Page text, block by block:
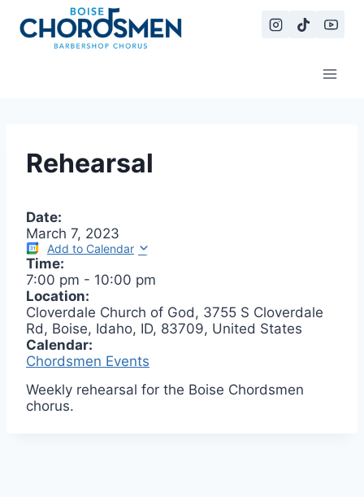
content
Rehearsal
Date:
March 7, 2023
Add to Calendar
Time:
7:00 pm - 10:00 pm
Location:
Cloverdale Church of God, 3755 S Cloverdale
Rd, Boise, Idaho, ID, 83709, United States
Calendar:
Chordsmen Events
Weekly rehearsal for the Boise Chordsmen
chorus.